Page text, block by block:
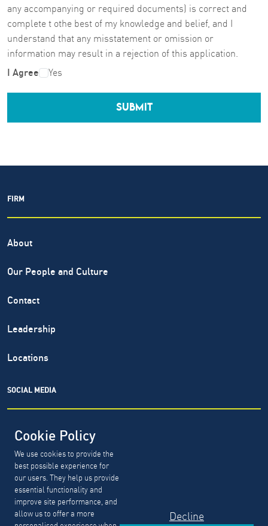
any accompanying or required documents) is correct and
complete t othe best of my knowledge and belief, and I
understand that any misstatement or omission or
information may result in a rejection of this application.
I Agree Yes
SUBMIT
Cookie Policy
We use cookies to provide the
best possible experience for
our users. They help us provide
essential functionality and
improve site performance, and
allow us to offer a more
Decline
FIRM
About
Our People and Culture
Contact
Leadership
Locations
SOCIAL MEDIA
North Highland® is a registered service mark of The North
Highland Company. Copyright ©
Highland Company.
GDPR, CCPA & PDPL Requests Privacy Policy